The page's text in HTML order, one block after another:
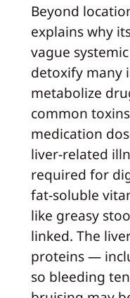
Beyond
explains why
vague
detoxify many
metabolize
common
medication
liver-related
required for
fat-soluble
like greasy
linked. The
proteins —
so bleeding